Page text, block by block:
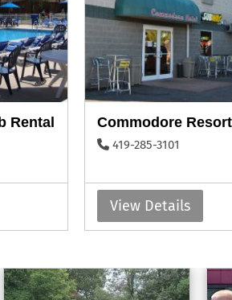
Rental
Commodore Resort
419-285-3101
View Details